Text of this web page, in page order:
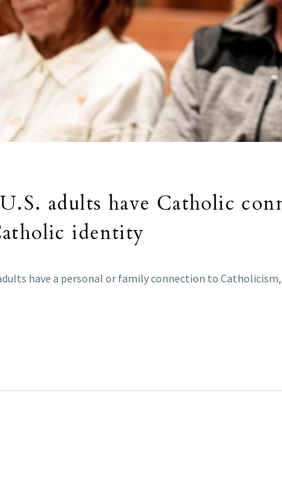
adults have Catholic
identity
have a personal or family connection to